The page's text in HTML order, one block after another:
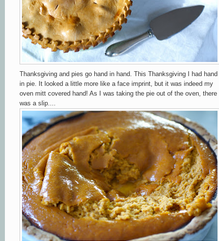
Thanksgiving and pies go hand in hand. This Thanksgiving I had hand
in pie. It looked a little more like a face imprint, but it was indeed my
oven mitt covered hand! As I was taking the pie out of the oven, there
was a slip....